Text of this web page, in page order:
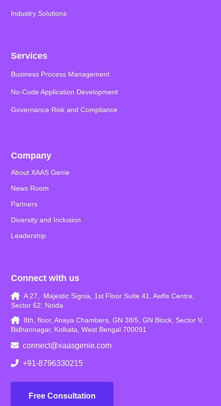
Industry Solutions
Services
Business Process Management
No-Code Application Development
Governance Risk and Compliance
Company
About XAAS Genie
News Room
Partners
Diversity and Inclusion
Leadership
Connect with us
A 27, Majestic Signia, 1st Floor Suite 41, Awfis Centre,
Sector 62, Noida
8th, floor, Anaya Chambers, GN 38/5, GN Block, Sector V,
Bidhannagar, Kolkata, West Bengal 700091
connect@xaasgenie.com
+91-8796330215
Free Consultation